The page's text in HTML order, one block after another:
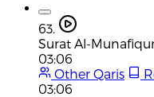
63.
Surat Al-
03:06
Other Qaris
03:06